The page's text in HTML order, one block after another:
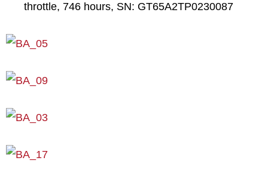
throttle, 746 hours, SN: GT65A2TP0230087